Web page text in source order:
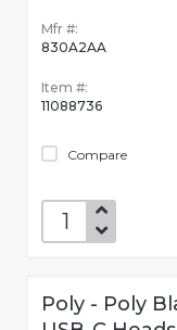
Mfr #:
830A2AA
Item #:
11088736
Compare
Poly - Poly